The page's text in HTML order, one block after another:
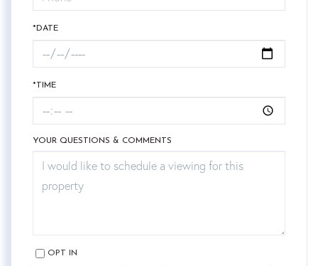
*DATE
*TIME
YOUR QUESTIONS & COMMENTS
OPT IN